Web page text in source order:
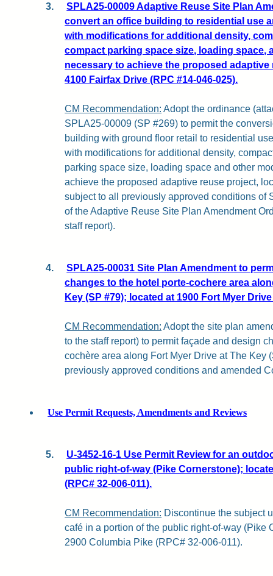
3.
SPLA25-00009 Adaptive Reuse Site Plan
convert an office building to residential use
with modifications for additional density,
compact parking space size, loading space,
necessary to achieve the proposed
4100 Fairfax Drive (RPC #14-046-025).
CM Recommendation: Adopt the ordinance
SPLA25-00009 (SP #269) to permit the
building with ground floor retail to residential
with modifications for additional density,
parking space size, loading space and other
achieve the proposed adaptive reuse project,
subject to all previously approved conditions of
of the Adaptive Reuse Site Plan Amendment
staff report).
4.
SPLA25-00031 Site Plan Amendment to
changes to the hotel porte-cochere area
Key (SP #79); located at 1900 Fort Myer
CM Recommendation: Adopt the site plan
to the staff report) to permit façade and design
cochère area along Fort Myer Drive at The Key
previously approved conditions and amended
Use Permit Requests, Amendments and Reviews
5.
U-3452-16-1 Use Permit Review for an
public right-of-way (Pike Cornerstone);
(RPC# 32-006-011).
CM Recommendation: Discontinue the subject
café in a portion of the public right-of-way (Pike
2900 Columbia Pike (RPC# 32-006-011).